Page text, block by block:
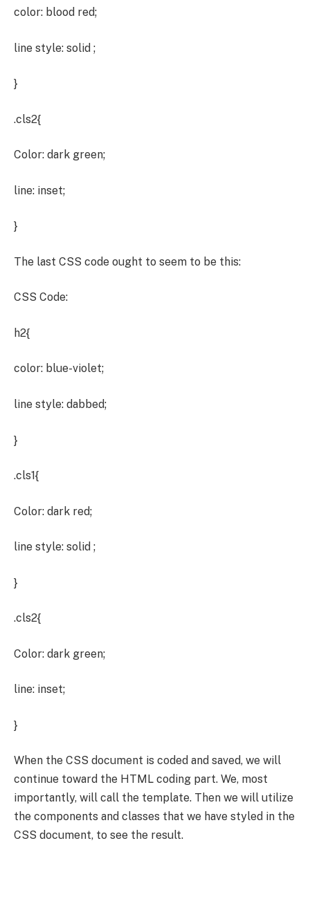
color: blood red;
line style: solid ;
}
.cls2{
Color: dark green;
line: inset;
}
The last CSS code ought to seem to be this:
CSS Code:
h2{
color: blue-violet;
line style: dabbed;
}
.cls1{
Color: dark red;
line style: solid ;
}
.cls2{
Color: dark green;
line: inset;
}
When the CSS document is coded and saved, we will
continue toward the HTML coding part. We, most
importantly, will call the template. Then we will utilize
the components and classes that we have styled in the
CSS document, to see the result.